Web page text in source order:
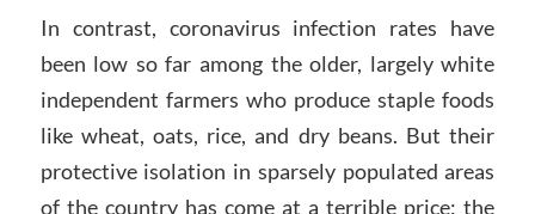
In contrast, coronavirus infection rates have
been low so far among the older, largely white
independent farmers who produce staple foods
like wheat, oats, rice, and dry beans. But their
protective isolation in sparsely populated areas
of the country has come at a terrible price: the